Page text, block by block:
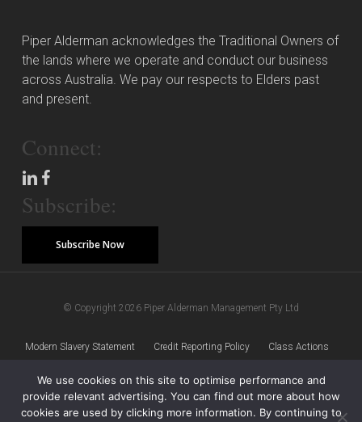
Piper Alderman acknowledges the Traditional Owners of
the lands where we operate and conduct our business
across Australia. We pay our respects to Elders past
and present.
Connect:
Subscribe:
Subscribe Now
© Copyright 2026 Piper Alderman Management Pty Ltd
Modern Slavery Statement Credit Reporting Policy Class Actions
Sitemap Disclaimer Privacy Policy
We use cookies on this site to optimise performance and
provide relevant advertising. You can find out more about how
cookies are used by clicking more information. By continuing to